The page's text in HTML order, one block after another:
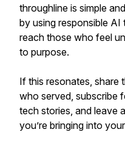
throughline is simple
by using responsible AI
reach those who feel
to purpose.
If this resonates, share
who served, subscribe
tech stories, and leave
you’re bringing into